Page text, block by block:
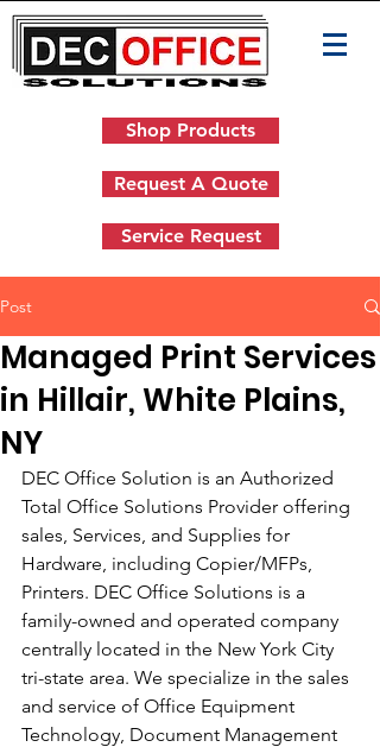
Shop Products
Request A Quote
Service Request
Post
Managed Print Services
in Hillair, White Plains,
NY
DEC Office Solution is an Authorized
Total Office Solutions Provider offering
sales, Services, and Supplies for
Hardware, including Copier/MFPs,
Printers. DEC Office Solutions is a
family-owned and operated company
centrally located in the New York City
tri-state area. We specialize in the sales
and service of Office Equipment
Technology, Document Management